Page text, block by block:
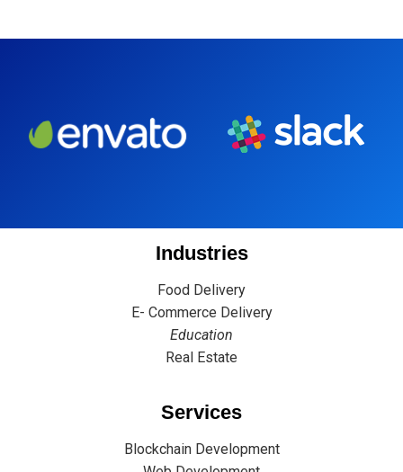
Industries
Food Delivery
E- Commerce Delivery
Education
Real Estate
Services
Blockchain Development